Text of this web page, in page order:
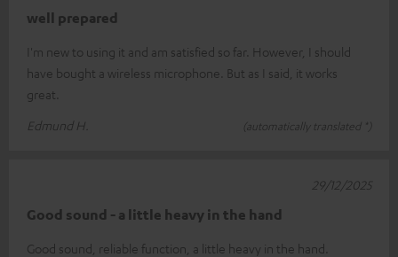
well prepared
I'm new to using it and am satisfied so far. However, I should
have bought a wireless microphone. But as I said, it works
great.
Edmund H.
(automatically translated *)
Good sound - a little heavy in the hand
Good sound, reliable function, a little heavy in the hand.
29/12/2025